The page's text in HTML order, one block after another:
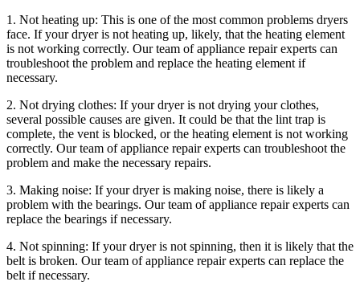
1. Not heating up: This is one of the most common problems dryers
face. If your dryer is not heating up, likely, that the heating element
is not working correctly. Our team of appliance repair experts can
troubleshoot the problem and replace the heating element if
necessary.
2. Not drying clothes: If your dryer is not drying your clothes,
several possible causes are given. It could be that the lint trap is
complete, the vent is blocked, or the heating element is not working
correctly. Our team of appliance repair experts can troubleshoot the
problem and make the necessary repairs.
3. Making noise: If your dryer is making noise, there is likely a
problem with the bearings. Our team of appliance repair experts can
replace the bearings if necessary.
4. Not spinning: If your dryer is not spinning, then it is likely that the
belt is broken. Our team of appliance repair experts can replace the
belt if necessary.